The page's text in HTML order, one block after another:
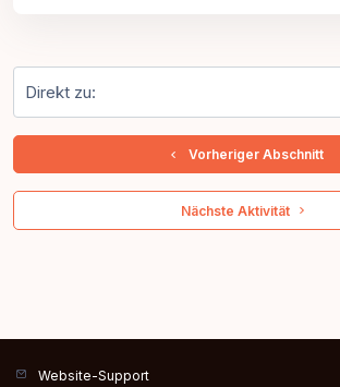
  Vorheriger Abschnitt
Nächste Aktivität
Website-Support